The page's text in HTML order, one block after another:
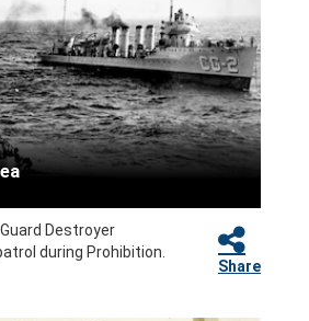
Destroyer
during Prohibition.
Share